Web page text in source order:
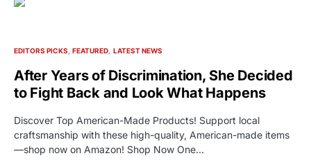
EDITORS PICKS FEATURED LATEST NEWS
After Years of Discrimination, She Decided
to Fight Back and Look What Happens
Discover Top American-Made Products! Support local
craftsmanship with these high-quality, American-made items
—shop now on Amazon! Shop Now One…